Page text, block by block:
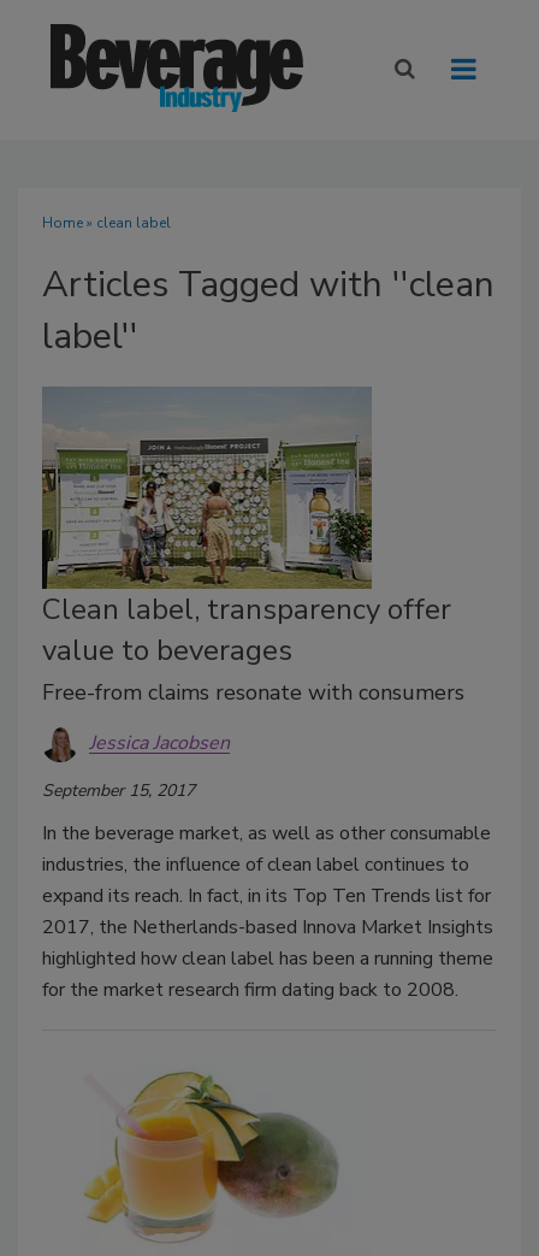
Home» clean label
Articles Tagged with ''clean
label''
Clean label, transparency offer
value to beverages
Free-from claims resonate with consumers
Jessica Jacobsen
September 15, 2017
In the beverage market, as well as other consumable
industries, the influence of clean label continues to
expand its reach. In fact, in its Top Ten Trends list for
2017, the Netherlands-based Innova Market Insights
highlighted how clean label has been a running theme
for the market research firm dating back to 2008.